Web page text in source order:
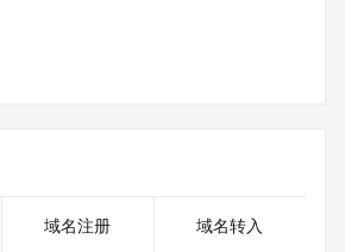
on domain status codes, please visit
域名注册 域名转入